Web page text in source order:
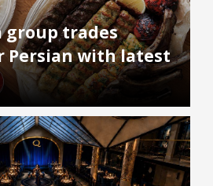
group trades
Persian with latest